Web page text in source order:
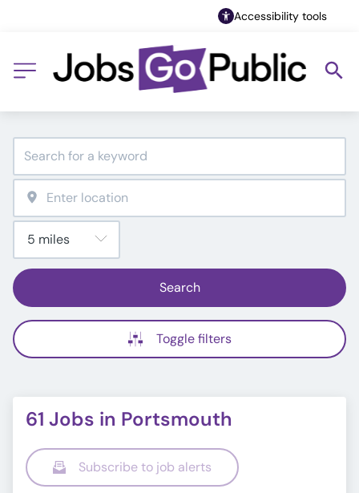
Accessibility tools
Search
Toggle filters
61 Jobs in Portsmouth
Subscribe to job alerts